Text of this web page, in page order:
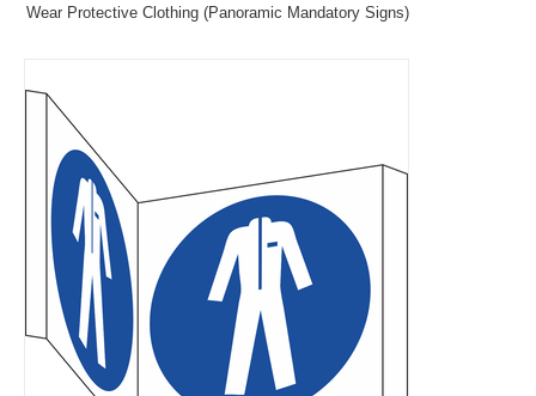
Wear Protective Clothing (Panoramic Mandatory Signs)